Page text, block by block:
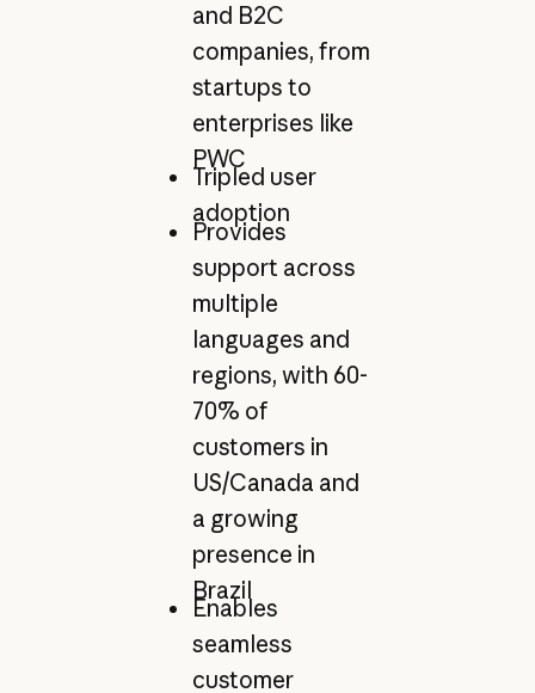
and B2C
companies, from
startups to
enterprises like
PWC
Tripled user
adoption
Provides
support across
multiple
languages and
regions, with 60-
70% of
customers in
US/Canada and
a growing
presence in
Brazil
Enables
seamless
customer